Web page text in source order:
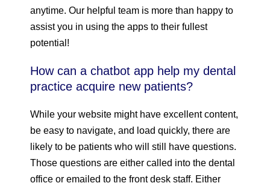
anytime. Our helpful team is more than happy to
assist you in using the apps to their fullest
potential!
How can a chatbot app help my dental
practice acquire new patients?
While your website might have excellent content,
be easy to navigate, and load quickly, there are
likely to be patients who will still have questions.
Those questions are either called into the dental
office or emailed to the front desk staff. Either